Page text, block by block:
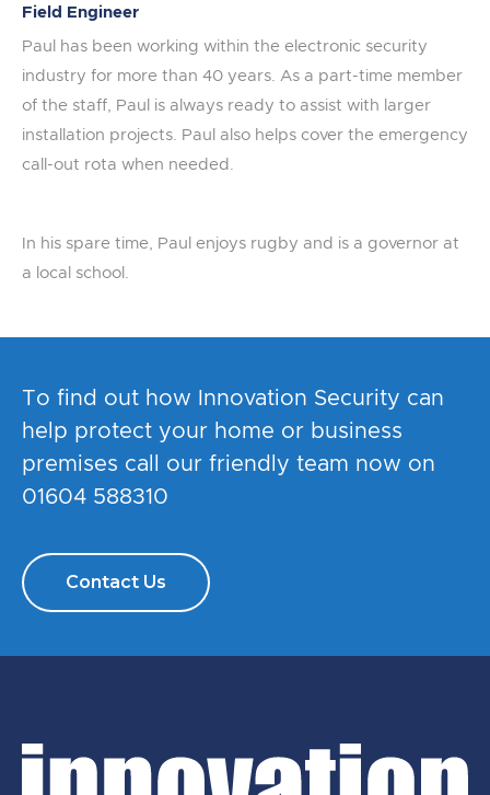
Field Engineer
Paul has been working within the electronic security
industry for more than 40 years. As a part-time member
of the staff, Paul is always ready to assist with larger
installation projects. Paul also helps cover the emergency
call-out rota when needed.
In his spare time, Paul enjoys rugby and is a governor at
a local school.
To find out how Innovation Security can
help protect your home or business
premises call our friendly team now on
01604 588310
Contact Us